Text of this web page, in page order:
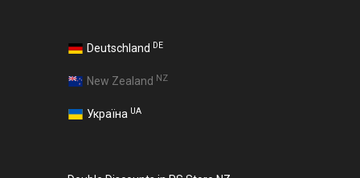
Deutschland DE
New Zealand NZ
Україна UA